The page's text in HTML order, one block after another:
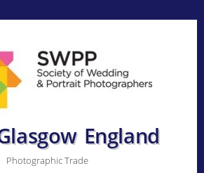
England
Photographic Trade